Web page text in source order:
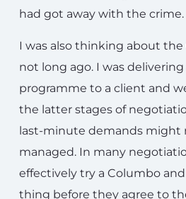
had got away with the crime.
I was also thinking about
not long ago. I was
programme to a client and
the latter stages of
last-minute demands might
managed. In many
effectively try a Columbo
thing before they agree to